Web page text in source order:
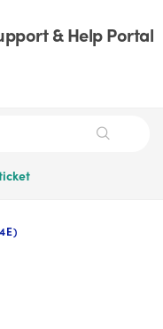
& Help Portal